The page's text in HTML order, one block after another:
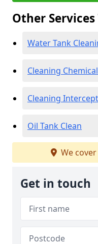
Other
Water Tank
Cleaning
Cleaning
Oil Tank Clean
We cover
Get in touch